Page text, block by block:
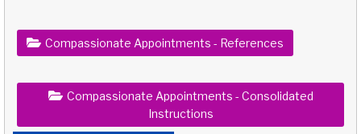
Compassionate Appointments - References
Compassionate Appointments - Consolidated
Instructions